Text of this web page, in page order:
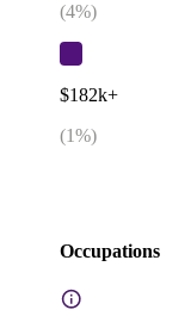
(4%)
$182k+
(1%)
Occupations